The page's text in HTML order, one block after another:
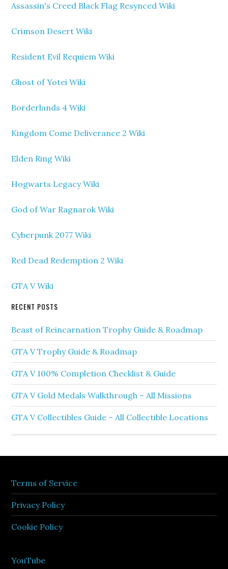
Assassin's Creed Black Flag Resynced Wiki
Crimson Desert Wiki
Resident Evil Requiem Wiki
Ghost of Yotei Wiki
Borderlands 4 Wiki
Kingdom Come Deliverance 2 Wiki
Elden Ring Wiki
Hogwarts Legacy Wiki
God of War Ragnarok Wiki
Cyberpunk 2077 Wiki
Red Dead Redemption 2 Wiki
GTA V Wiki
RECENT POSTS
Beast of Reincarnation Trophy Guide & Roadmap
GTA V Trophy Guide & Roadmap
GTA V 100% Completion Checklist & Guide
GTA V Gold Medals Walkthrough – All Missions
GTA V Collectibles Guide – All Collectible Locations
Terms of Service
Privacy Policy
Cookie Policy
YouTube